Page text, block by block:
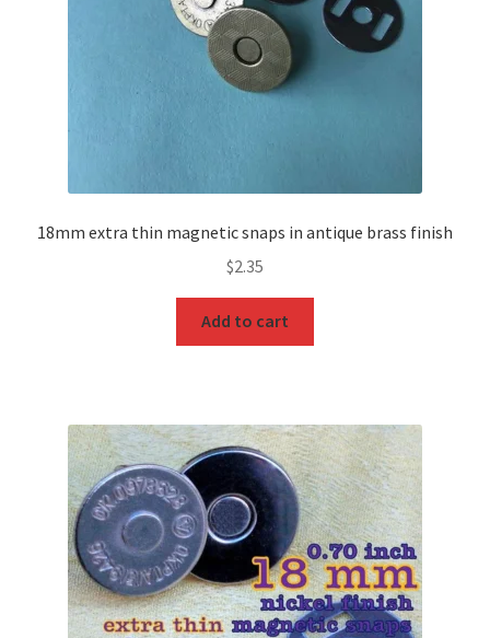
18mm extra thin magnetic snaps in antique brass finish
$2.35
Add to cart